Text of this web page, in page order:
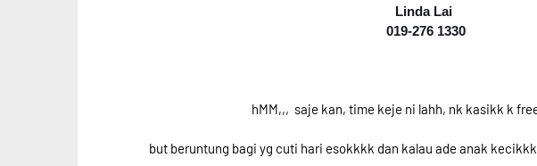
Linda Lai
019-276 1330
hMM,,, saje kan, time keje ni lahh, nk kasikk k
but beruntung bagi yg cuti hari esokkkk dan kalau ade anak